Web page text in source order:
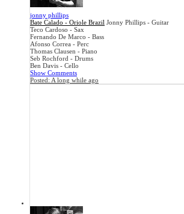
jonny phillips
Bate Calado - Oriole Brazil Jonny Phillips - Guitar
Teco Cardoso - Sax
Fernando De Marco - Bass
Afonso Correa - Perc
Thomas Clausen - Piano
Seb Rochford - Drums
Ben Davis - Cello
Show Comments
Posted: A long while ago